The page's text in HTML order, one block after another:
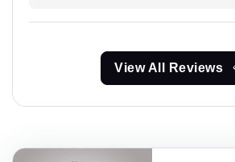
View All Reviews